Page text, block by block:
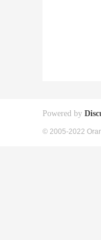
Powered by
© 2005-2022